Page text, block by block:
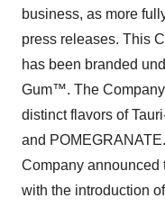
business, as more
press releases. This
has been branded
Gum™. The
distinct flavors of
and
Company announced
with the introduction